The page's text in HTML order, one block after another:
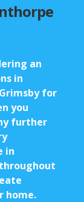
an
in
for
you
further
in
home.